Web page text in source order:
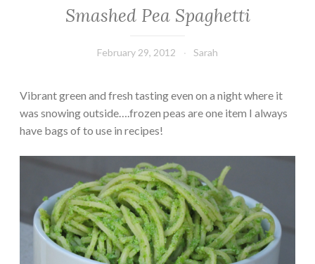
Smashed Pea Spaghetti
February 29, 2012 Sarah
Vibrant green and fresh tasting even on a night where it
was snowing outside….frozen peas are one item I always
have bags of to use in recipes!